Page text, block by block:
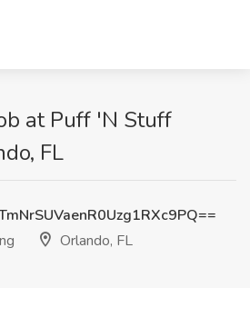
at Puff 'N Stuff
FL
Orlando, FL